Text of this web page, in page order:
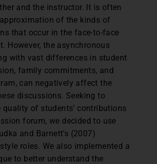
and the instructor. It is often
of the kinds of
that occur in the face-to-face
However, the asynchronous
with vast differences in student
family commitments, and
can negatively affect the
discussions. Seeking to
quality of students’ contributions
forum, we decided to use
and Barnett’s (2007)
roles. We also implemented a
to better understand the